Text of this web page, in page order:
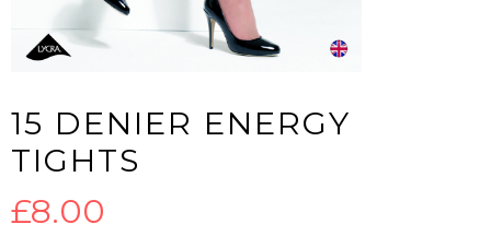
15 DENIER ENERGY
TIGHTS
£8.00